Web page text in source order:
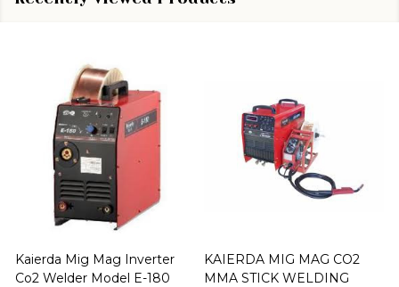
Kaierda Mig Mag Inverter
Co2 Welder Model E-180
KAIERDA MIG MAG CO2
MMA STICK WELDING